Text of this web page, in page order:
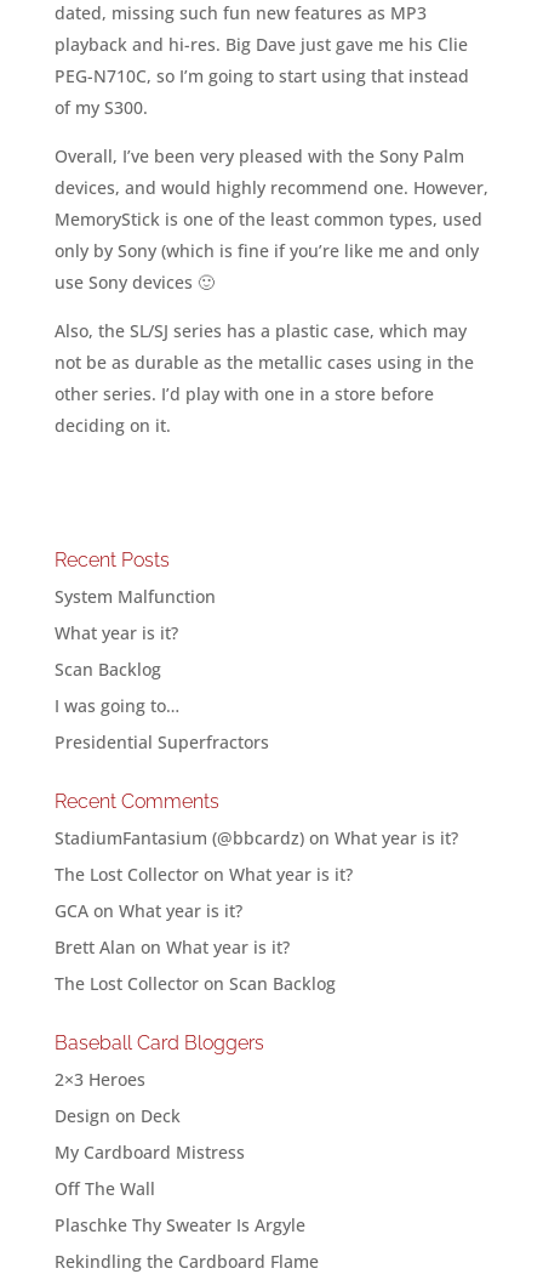
dated, missing such fun new features as MP3
playback and hi-res. Big Dave just gave me his Clie
PEG-N710C, so I’m going to start using that instead
of my S300.
Overall, I’ve been very pleased with the Sony Palm
devices, and would highly recommend one. However,
MemoryStick is one of the least common types, used
only by Sony (which is fine if you’re like me and only
use Sony devices 🙂
Also, the SL/SJ series has a plastic case, which may
not be as durable as the metallic cases using in the
other series. I’d play with one in a store before
deciding on it.
Recent Posts
System Malfunction
What year is it?
Scan Backlog
I was going to…
Presidential Superfractors
Recent Comments
StadiumFantasium (@bbcardz)on What year is it?
The Lost Collectoron What year is it?
GCAon What year is it?
Brett Alan on What year is it?
The Lost Collectoron Scan Backlog
Baseball Card Bloggers
2×3 Heroes
Design on Deck
My Cardboard Mistress
Off The Wall
Plaschke Thy Sweater Is Argyle
Rekindling the Cardboard Flame